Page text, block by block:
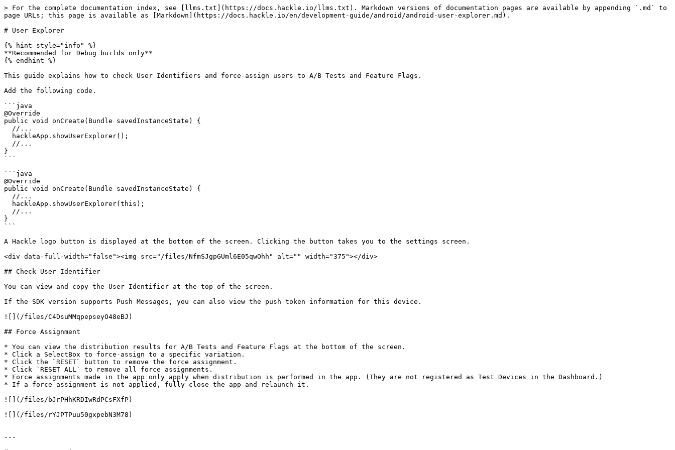
> For the complete documentation index, see [llms.txt](https://docs.hackle.io/llms.txt). Markdown versions of documentation pages are available by appending `.md` to
page URLs; this page is available as [Markdown](https://docs.hackle.io/en/development-guide/android/android-user-explorer.md).
# User Explorer
{% hint style="info" %}
**Recommended for Debug builds only**
{% endhint %}
This guide explains how to check User Identifiers and force-assign users to A/B Tests and Feature Flags.
Add the following code.
```java
@Override
public void onCreate(Bundle savedInstanceState) {
}
```
```java
@Override
public void onCreate(Bundle savedInstanceState) {
}
```
A Hackle logo button is displayed at the bottom of the screen. Clicking the button takes you to the settings screen.
<div data-full-width="false"><img src="/files/NfmSJgpGUml6E05qwOhh" alt="" width="375"></div>
## Check User Identifier
You can view and copy the User Identifier at the top of the screen.
If the SDK version supports Push Messages, you can also view the push token information for this device.
![](/files/C4DsuMMqpepseyO48eBJ)
## Force Assignment
* You can view the distribution results for A/B Tests and Feature Flags at the bottom of the screen.
* Click a SelectBox to force-assign to a specific variation.
* Click the `RESET` button to remove the force assignment.
* Click `RESET ALL` to remove all force assignments.
* Force assignments made in the app only apply when distribution is performed in the app. (They are not registered as Test Devices in the Dashboard.)
* If a force assignment is not applied, fully close the app and relaunch it.
![](/files/bJrPHhKRDIwRdPCsFXfP)
![](/files/rYJPTPuu50gxpebN3M78)
---